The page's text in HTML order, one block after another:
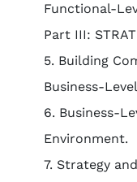
Functional-
Part III:
5. Building
Business-
6. Business-
Environment.
7. Strategy